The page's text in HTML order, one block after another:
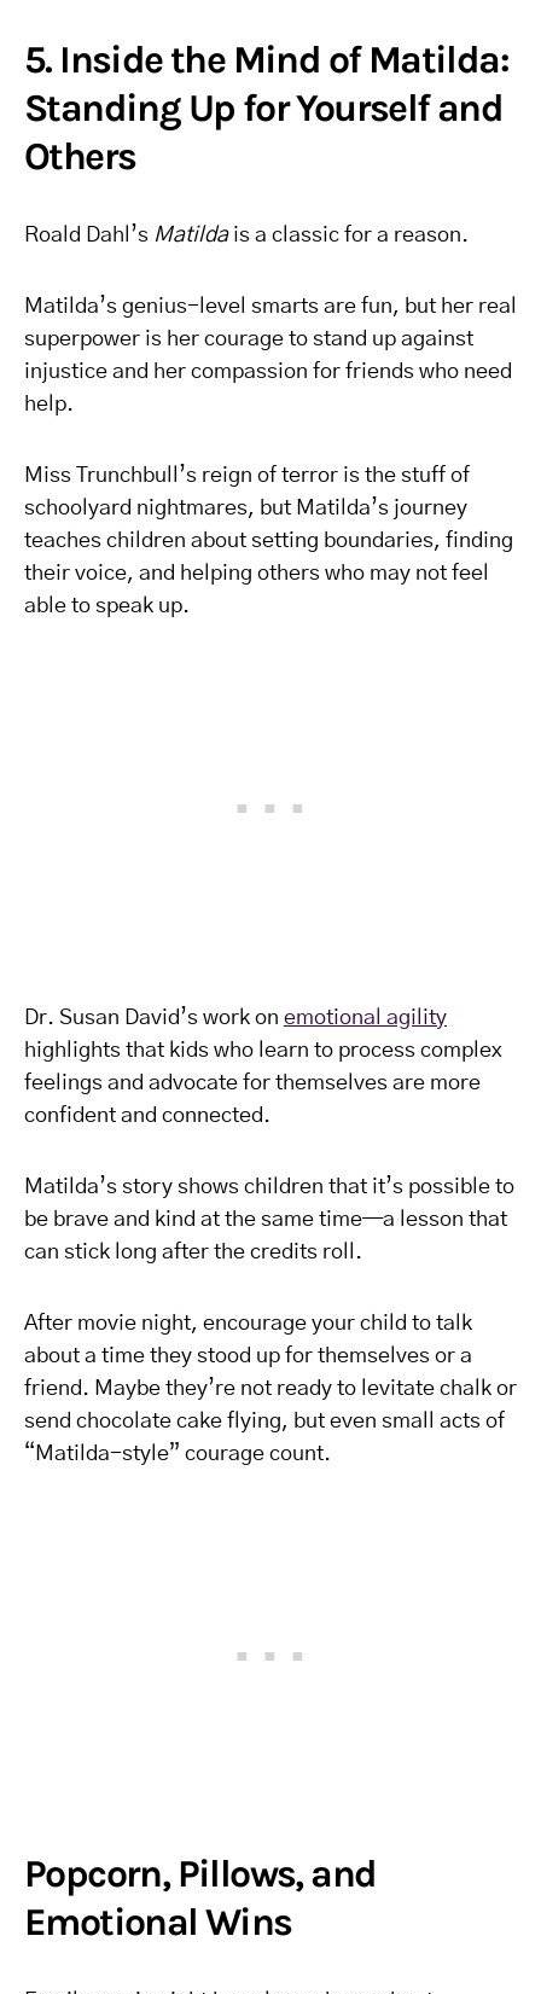
5. Inside the Mind of Matilda:
Standing Up for Yourself and
Others
Roald Dahl’s Matildais a classic for a reason.
Matilda’s genius-level smarts are fun, but her real
superpower is her courage to stand up against
injustice and her compassion for friends who need
help.
Miss Trunchbull’s reign of terror is the stuff of
schoolyard nightmares, but Matilda’s journey
teaches children about setting boundaries, finding
their voice, and helping others who may not feel
able to speak up.
Dr. Susan David’s work on emotional agility
highlights that kids who learn to process complex
feelings and advocate for themselves are more
confident and connected.
Matilda’s story shows children that it’s possible to
be brave and kind at the same time—a lesson that
can stick long after the credits roll.
After movie night, encourage your child to talk
about a time they stood up for themselves or a
friend. Maybe they’re not ready to levitate chalk or
send chocolate cake flying, but even small acts of
“Matilda-style” courage count.
Popcorn, Pillows, and
Emotional Wins